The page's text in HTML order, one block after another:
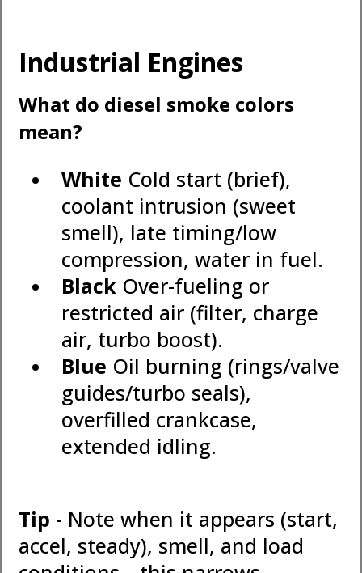
Industrial Engines
What do diesel smoke colors
mean?
White Cold start (brief),
coolant intrusion (sweet
smell), late timing/low
compression, water in fuel.
BlackOver-fueling or
restricted air (filter, charge
air, turbo boost).
Blue Oil burning (rings/valve
guides/turbo seals),
overfilled crankcase,
extended idling.
Tip - Note when it appears (start,
accel, steady), smell, and load